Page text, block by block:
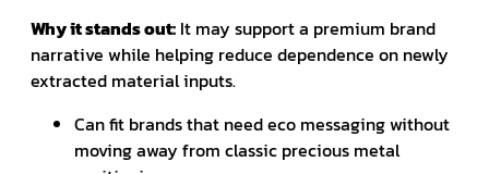
Why it stands out: It may support a premium brand
narrative while helping reduce dependence on newly
extracted material inputs.
Can fit brands that need eco messaging without
moving away from classic precious metal